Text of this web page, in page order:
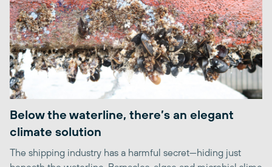
Below the waterline, there’s an elegant
climate solution
The shipping industry has a harmful secret—hiding just